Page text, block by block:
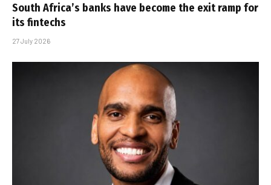
South Africa’s banks have become the exit ramp for
its fintechs
27 July 2026